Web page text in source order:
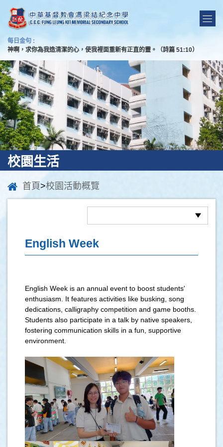
每日金句 :
神啊，求你為我造清潔的心，使我裡面重新有正直的靈。（詩篇 51:10）
校園生活
首頁>校園活動概覽
English Week
English Week is an annual event to boost students'
enthusiasm. It features activities like busking, song
dedications, calligraphy competition and game booths.
Students also participate in a talk by native speakers,
fostering communication skills in a fun, supportive
environment.